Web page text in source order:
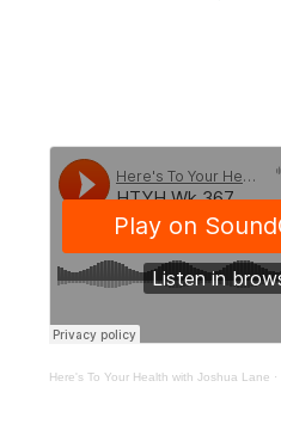
Here's To Your Health with Joshua Lane ·